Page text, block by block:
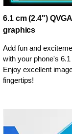
6.1 cm (2.4")
graphics
Add fun and
with your phone's
Enjoy excellent
fingertips!